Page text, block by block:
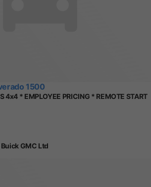
1500
4x4 * EMPLOYEE PRICING * REMOTE START
GMC Ltd